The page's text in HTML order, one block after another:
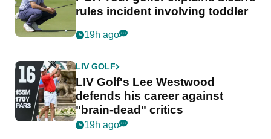
rules incident involving toddler
19h ago
LIV GOLF
LIV Golf's Lee Westwood
defends his career against
"brain-dead" critics
19h ago